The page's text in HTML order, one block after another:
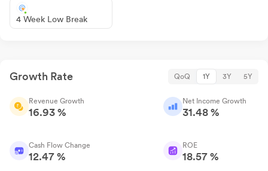
4 Week Low Break
Growth Rate QoQ 1Y 3Y 5Y
Revenue Growth
16.93 %
Net Income Growth
31.48 %
Cash Flow Change
12.47 %
ROE
18.57 %